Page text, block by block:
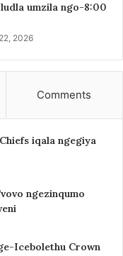
umzila ngo-8:00
2026
Comments
iqala ngegiya
ngezinqumo
Icebolethu Crown